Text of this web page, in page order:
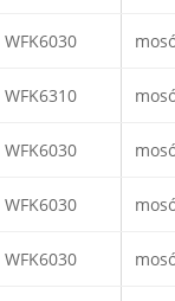
WFK6030
WFK6310
WFK6030
WFK6030
WFK6030